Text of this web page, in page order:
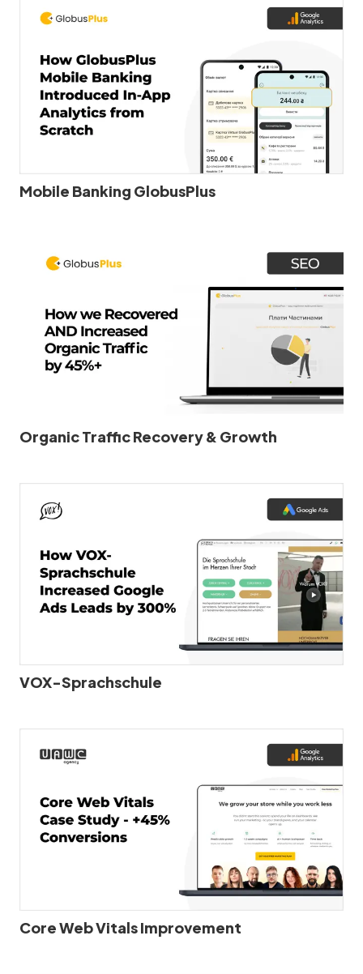
Mobile Banking GlobusPlus
Organic Traffic Recovery & Growth
VOX-Sprachschule
Core Web Vitals Improvement